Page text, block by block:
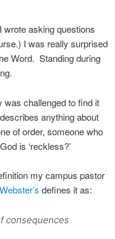
asking questions
I was really surprised
Word. Standing during
was challenged to find it
anything about
of order, someone who
is ‘reckless?’
my campus pastor
defines it as:
consequences